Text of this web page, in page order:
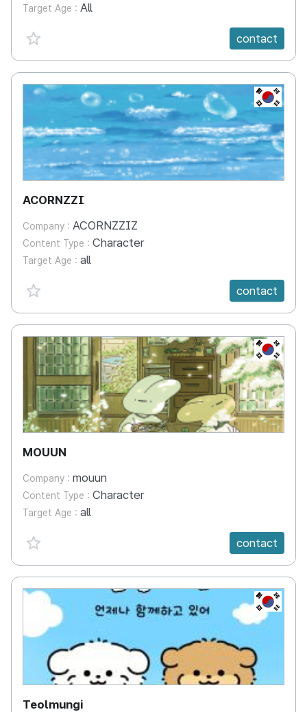
Target Age : All
favorite {spanVal}
contact
KR
ACORNZZI
Company : ACORNZZIZ
Content Type : Character
Target Age : all
favorite {spanVal}
contact
KR
MOUUN
Company : mouun
Content Type : Character
Target Age : all
favorite {spanVal}
contact
KR
Teolmungi